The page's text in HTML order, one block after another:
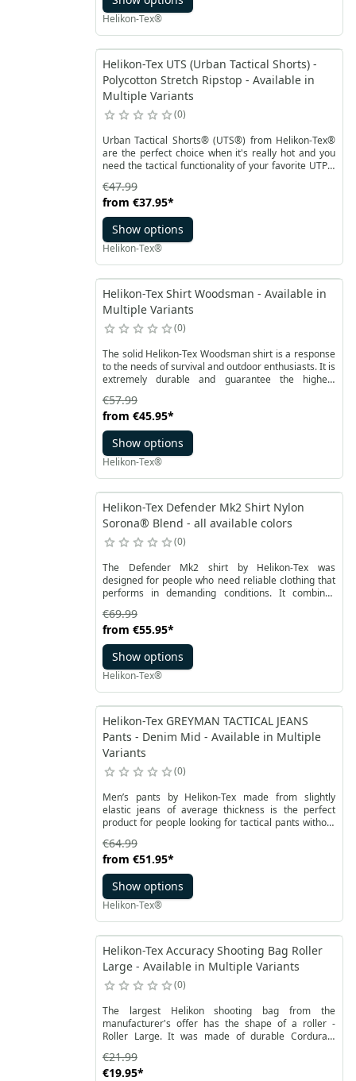
Helikon-Tex®
Helikon-Tex UTS (Urban Tactical Shorts) -
Polycotton Stretch Ripstop - Available in
Multiple Variants
0
Urban Tactical Shorts® (UTS®) from Helikon-Tex®
are the perfect choice when it's really hot and you
need the tactical functionality of your favorite UTP®
the popular bestseller. Thanks to the cut and pocket
placement, the shorts maintain a civilian look
without revealing the user's identity. The design of
UTS® allows for carrying essential equipment, while
the cut perfectly adapts to the body's movements.
The elastic waistband and Velcro closure make it
easy to adjust the shorts.
from €37.95*
€47.99
Show options
Helikon-Tex®
Helikon-Tex Shirt Woodsman - Available in
Multiple Variants
0
The solid Helikon-Tex Woodsman shirt is a response
to the needs of survival and outdoor enthusiasts. It is
extremely durable and guarantee the highest
fabric with reinforcement at strategic points with
additional inserts.
from €45.95*
€57.99
Show options
Helikon-Tex®
Helikon-Tex Defender Mk2 Shirt Nylon
Sorona® Blend - all available colors
0
The Defender Mk2 shirt by Helikon-Tex was
designed for people who need reliable clothing that
performs in demanding conditions. It combines
great choice for both law enforcement professionals
and outdoor enthusiasts. In environments where
every movement and every second matter, this shirt
provides comfort and confidence that your gear will
never become a limitation.
from €55.95*
€69.99
Show options
Helikon-Tex®
Helikon-Tex GREYMAN TACTICAL JEANS
Pants - Denim Mid - Available in Multiple
Variants
0
Men’s pants by Helikon-Tex made from slightly
elastic jeans of average thickness is the perfect
product for people looking for tactical pants without
a well thought out product, allowing for full freedom
of movement thanks to the use of crotch gusset. A
set of nine pockets allows for easily carrying all your
necessary equipment.
from €51.95*
€64.99
Show options
Helikon-Tex®
Helikon-Tex Accuracy Shooting Bag Roller
Large - Available in Multiple Variants
0
The largest Helikon shooting bag from the
manufacturer's offer has the shape of a roller -
Roller Large. It was made of durable Cordura®
by 250 mm. It has no filling and weighs 150 grams.
€19.95*
€21.99